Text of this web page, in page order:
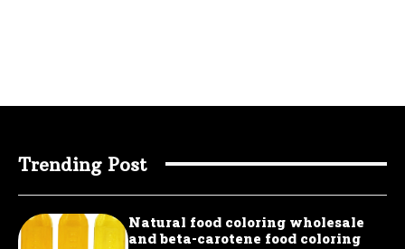
Trending Post
Natural food coloring wholesale
and beta-carotene food coloring